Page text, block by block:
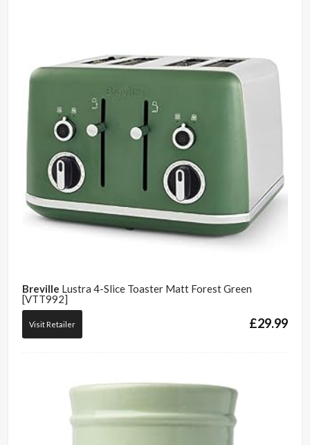
Breville Lustra 4-Slice Toaster Matt Forest Green
[VTT992]
£29.99
Visit Retailer